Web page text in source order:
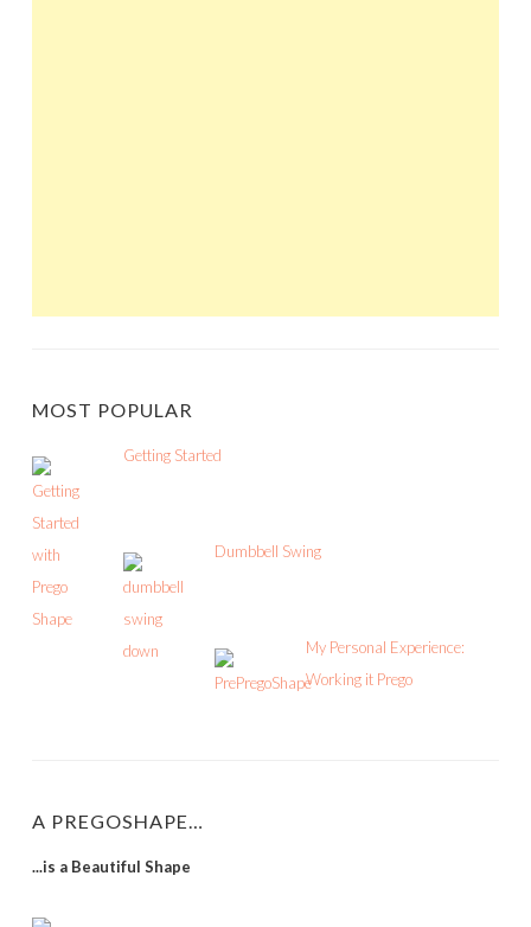
MOST POPULAR
Getting Started
Dumbbell Swing
My Personal Experience:
Working it Prego
A PREGOSHAPE…
...is a Beautiful Shape